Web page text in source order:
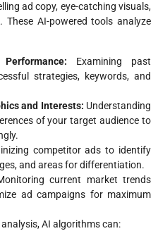
ad copy, eye-catching visuals,
AI-powered tools analyze
Examining past
strategies, keywords, and
and Interests: Understanding
of your target audience to
competitor ads to identify
and areas for differentiation.
current market trends
ad campaigns for maximum
AI algorithms can: